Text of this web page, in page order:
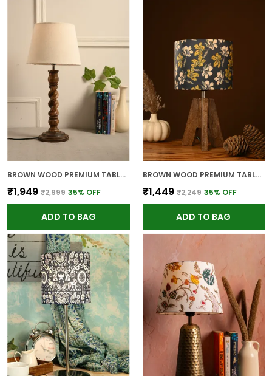
BROWN WOOD PREMIUM TABLE LAMP FOR HOME AND DECOR
₹1,949 ₹2,999 35% OFF
ADD TO BAG
BROWN WOOD PREMIUM TABLE LAMP FOR HOME AND DECOR
₹1,449 ₹2,249 35% OFF
ADD TO BAG